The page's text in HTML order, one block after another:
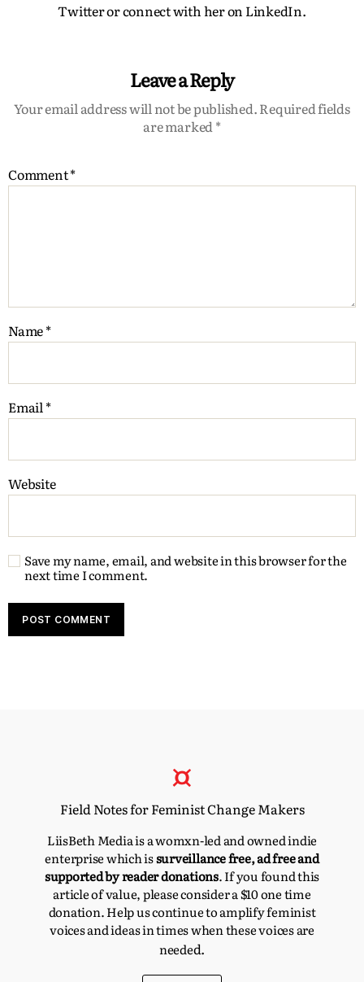
Twitter or connect with her on LinkedIn.
Leave a Reply
Your email address will not be published.Required fields
are marked*
Comment*
Name*
Email*
Website
Save my name, email, and website in this browser for the
next time I comment.
Field Notes for Feminist Change Makers
LiisBeth Media is a womxn-led and owned indie
enterprise which issurveillance free, ad free and
supported by reader donations. If you found this
article of value, please consider a $10 one time
donation. Help us continue to amplify feminist
voices and ideas in times when these voices are
needed.